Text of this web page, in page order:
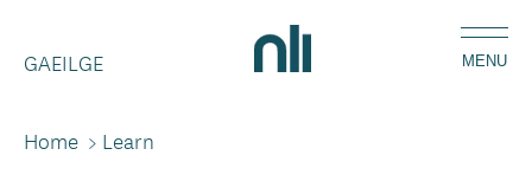
main
Home,
National
GAEILGE MENU
Breadcrumbs
Home > Learn